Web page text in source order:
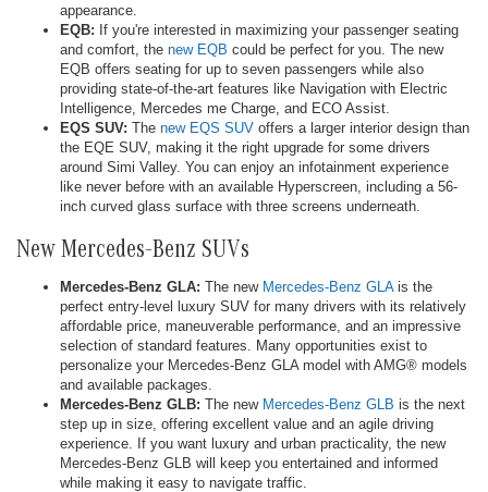
appearance.
EQB: If you're interested in maximizing your passenger seating
and comfort, the new EQB could be perfect for you. The new
EQB offers seating for up to seven passengers while also
providing state-of-the-art features like Navigation with Electric
Intelligence, Mercedes me Charge, and ECO Assist.
EQS SUV: The new EQS SUV offers a larger interior design than
the EQE SUV, making it the right upgrade for some drivers
around Simi Valley. You can enjoy an infotainment experience
like never before with an available Hyperscreen, including a 56-
inch curved glass surface with three screens underneath.
New Mercedes-Benz SUVs
Mercedes-Benz GLA: The new Mercedes-Benz GLAis the
perfect entry-level luxury SUV for many drivers with its relatively
affordable price, maneuverable performance, and an impressive
selection of standard features. Many opportunities exist to
personalize your Mercedes-Benz GLA model with AMG® models
and available packages.
Mercedes-Benz GLB: The new Mercedes-Benz GLB is the next
step up in size, offering excellent value and an agile driving
experience. If you want luxury and urban practicality, the new
Mercedes-Benz GLB will keep you entertained and informed
while making it easy to navigate traffic.